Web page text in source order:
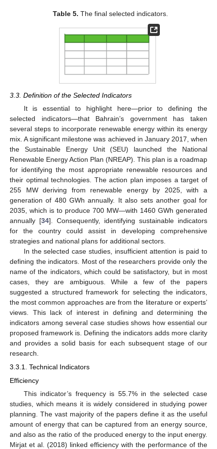
Table 5. The final selected indicators.
3.3. Definition of the Selected Indicators
It is essential to highlight here—prior to defining the
selected indicators—that Bahrain’s government has taken
several steps to incorporate renewable energy within its energy
mix. A significant milestone was achieved in January 2017, when
the Sustainable Energy Unit (SEU) launched the National
Renewable Energy Action Plan (NREAP). This plan is a roadmap
for identifying the most appropriate renewable resources and
their optimal technologies. The action plan imposes a target of
255 MW deriving from renewable energy by 2025, with a
generation of 480 GWh annually. It also sets another goal for
2035, which is to produce 700 MW—with 1460 GWh generated
annually [34]. Consequently, identifying sustainable indicators
for the country could assist in developing comprehensive
strategies and national plans for additional sectors.
In the selected case studies, insufficient attention is paid to
defining the indicators. Most of the researchers provide only the
name of the indicators, which could be satisfactory, but in most
cases, they are ambiguous. While a few of the papers
suggested a structured framework for selecting the indicators,
the most common approaches are from the literature or experts’
views. This lack of interest in defining and determining the
indicators among several case studies shows how essential our
proposed framework is. Defining the indicators adds more clarity
and provides a solid basis for each subsequent stage of our
research.
3.3.1. Technical Indicators
Efficiency
This indicator’s frequency is 55.7% in the selected case
studies, which means it is widely considered in studying power
planning. The vast majority of the papers define it as the useful
amount of energy that can be captured from an energy source,
and also as the ratio of the produced energy to the input energy.
Mirjat et al. (2018) linked efficiency with the performance of the